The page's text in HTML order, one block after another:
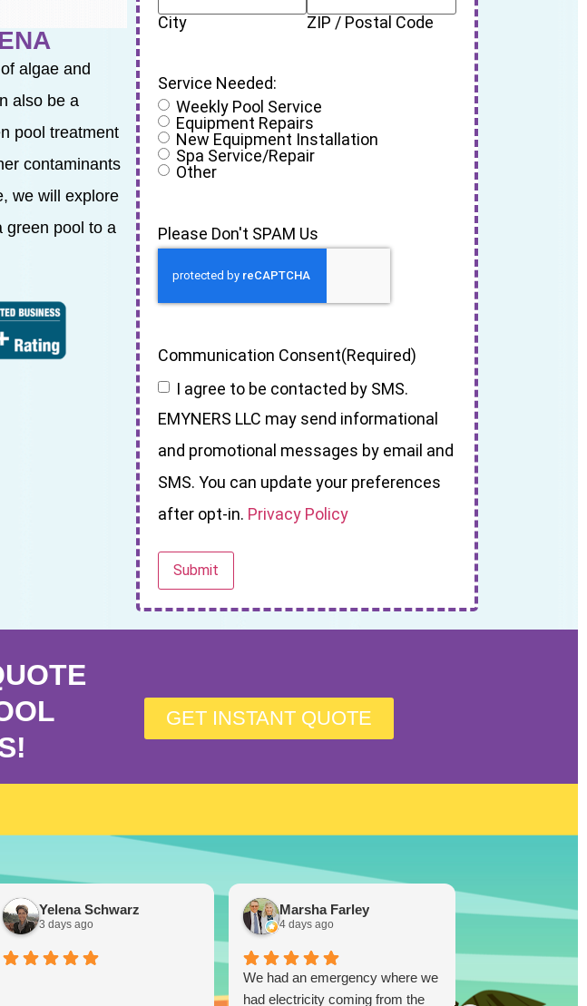
algae and
also be a
pool treatment
contaminants
we will explore
green pool to a
City ZIP / Postal Code
Service Needed:
Weekly Pool Service
Equipment Repairs
New Equipment Installation
Spa Service/Repair
Other
Please Don't SPAM Us
Communication Consent(Required)
I agree to be contacted by SMS.
EMYNERS LLC may send informational
and promotional messages by email and
SMS. You can update your preferences
after opt-in. Privacy Policy
GET INSTANT QUOTE
Yelena Schwarz
3 days ago
Marsha Farley
4 days ago
We had an emergency where we
had electricity coming from the
1 week ago
disappoint!!! I